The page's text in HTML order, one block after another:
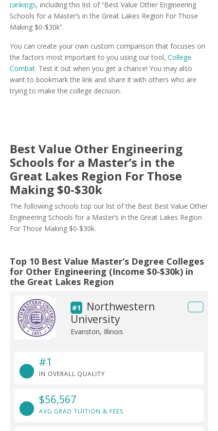
rankings, including this list of “Best Value Other Engineering
Schools for a Master’s in the Great Lakes Region For Those
Making $0-$30k”.
You can create your own custom comparison that focuses on
the factors most important to you using our tool, College
Combat. Test it out when you get a chance! You may also
want to bookmark the link and share it with others who are
trying to make the college decision.
Best Value Other Engineering
Schools for a Master’s in the
Great Lakes Region For Those
Making $0-$30k
The following schools top our list of the Best Best Value Other
Engineering Schools for a Master’s in the Great Lakes Region
For Those Making $0-$30k.
Top 10 Best Value Master’s Degree Colleges
for Other Engineering (Income $0-$30k) in
the Great Lakes Region
#1
Northwestern
University
Evanston, Illinois
#1
IN OVERALL QUALITY
$56,567
AVG GRAD TUITION & FEES